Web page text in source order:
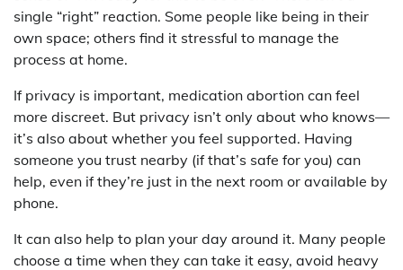
single “right” reaction. Some people like being in their
own space; others find it stressful to manage the
process at home.
If privacy is important, medication abortion can feel
more discreet. But privacy isn’t only about who knows—
it’s also about whether you feel supported. Having
someone you trust nearby (if that’s safe for you) can
help, even if they’re just in the next room or available by
phone.
It can also help to plan your day around it. Many people
choose a time when they can take it easy, avoid heavy